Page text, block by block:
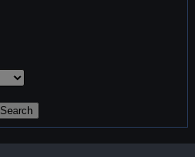
Search